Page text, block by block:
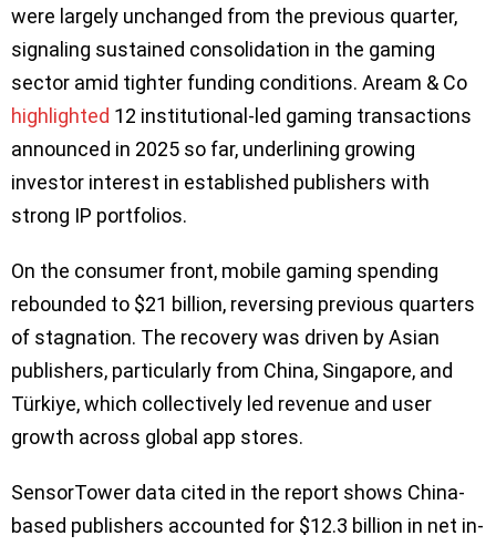
were largely unchanged from the previous quarter,
signaling sustained consolidation in the gaming
sector amid tighter funding conditions. Aream & Co
highlighted 12 institutional-led gaming transactions
announced in 2025 so far, underlining growing
investor interest in established publishers with
strong IP portfolios.
On the consumer front, mobile gaming spending
rebounded to $21 billion, reversing previous quarters
of stagnation. The recovery was driven by Asian
publishers, particularly from China, Singapore, and
Türkiye, which collectively led revenue and user
growth across global app stores.
SensorTower data cited in the report shows China-
based publishers accounted for $12.3 billion in net in-